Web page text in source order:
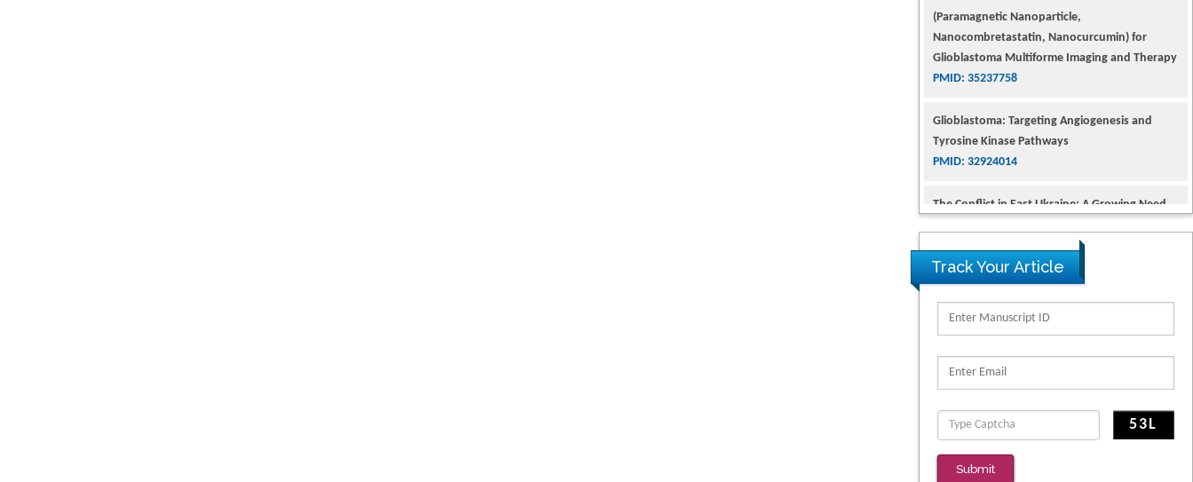
(Paramagnetic Nanoparticle,
Nanocombretastatin, Nanocurcumin) for
Glioblastoma Multiforme Imaging and Therapy
PMID: 35237758
Glioblastoma: Targeting Angiogenesis and
Tyrosine Kinase Pathways
PMID: 32924014
The Conflict in East Ukraine: A Growing Need
Intervention for Vulnerable Populations
PMID: 32363331
Kv3-Expressing Cells Present More Elaborate N-
Glycans with Changes in Cytoskeletal Proteins,
PMID: 39736999
Reliability of a Wearable Motion System for
Clinical Evaluation of Dynamic Lumbar Spine
PMID: 36816092
Track Your Article
Submit